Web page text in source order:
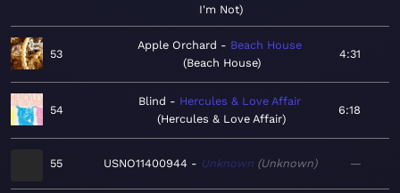
I'm Not
53
Apple Orchard
Beach House
Beach House
4:31
54
Blind
Hercules & Love Affair
Hercules & Love Affair
6:18
55 USNO11400944 Unknown Unknown —